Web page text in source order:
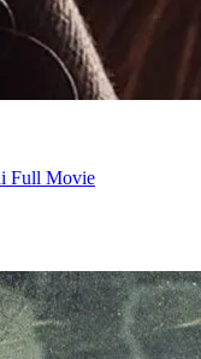
Full Movie